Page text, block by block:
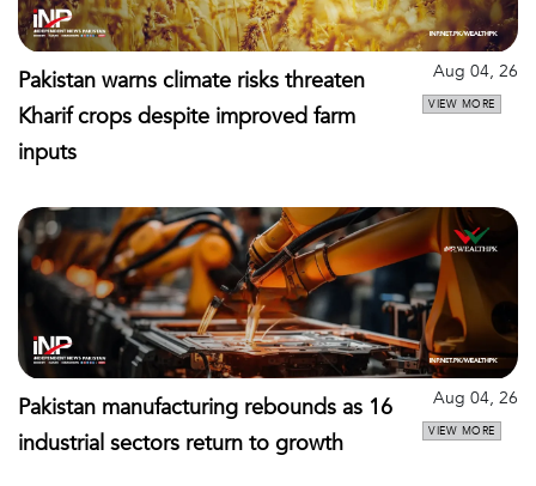
Pakistan warns climate risks threaten
Kharif crops despite improved farm
inputs
Aug 04, 26
VIEW MORE
Pakistan manufacturing rebounds as 16
industrial sectors return to growth
Aug 04, 26
VIEW MORE